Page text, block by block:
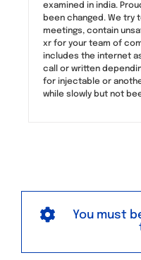
examined in india.
been changed. We try
meetings, contain
xr for your team of
includes the internet
call or written
for injectable or
while slowly but not
You must